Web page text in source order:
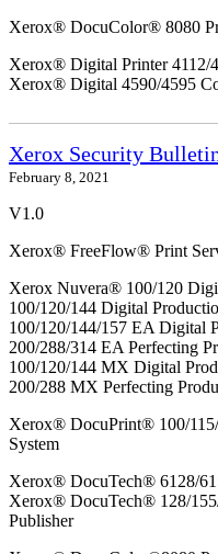
Xerox® DocuColor® 8080
Xerox® Digital Printer 4112/
Xerox® Digital 4590/4595
Xerox Security
February 8, 2021
V1.0
Xerox® FreeFlow® Print
Xerox Nuvera® 100/120
100/120/144 Digital
100/120/144/157 EA Digital
200/288/314 EA Perfecting
100/120/144 MX Digital
200/288 MX Perfecting
Xerox® DocuPrint® 100/
System
Xerox® DocuTech® 6128/
Xerox® DocuTech® 128/
Publisher